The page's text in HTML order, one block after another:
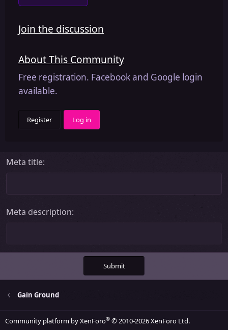
Join the discussion
About This Community
Free registration. Facebook and Google login
available.
Register Log in
Meta title
Meta description
Submit
Gain Ground
Community platform by XenForo® © 2010-2026 XenForo Ltd.